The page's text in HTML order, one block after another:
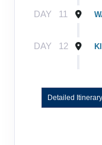
DAY 11
DAY 12
DAY 14
Detailed Itinerary